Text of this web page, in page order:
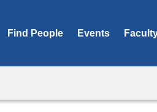
Find People Events